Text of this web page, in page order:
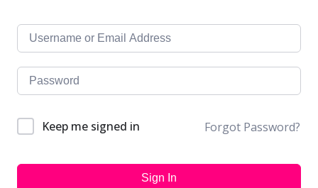
Keep me signed in Forgot Password?
Sign In